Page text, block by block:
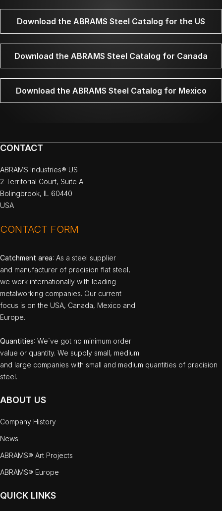
Download the ABRAMS Steel Catalog for the US
Download the ABRAMS Steel Catalog for Canada
Download the ABRAMS Steel Catalog for Mexico
CONTACT
ABRAMS Industries® US
2 Territorial Court, Suite A
Bolingbrook, IL 60440
USA
CONTACT FORM
Catchment area: As a steel supplier
and manufacturer of precision flat steel,
we work internationally with leading
metalworking companies. Our current
focus is on the USA, Canada, Mexico and
Europe.
Quantities: We`ve got no minimum order
value or quantity. We supply small, medium
and large companies with small and medium quantities of precision
steel.
ABOUT US
Company History
News
ABRAMS® Art Projects
ABRAMS® Europe
QUICK LINKS